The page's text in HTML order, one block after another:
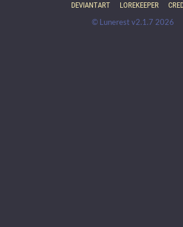
DEVIANTART LOREKEEPER
© Lunerest v2.1.7 2026